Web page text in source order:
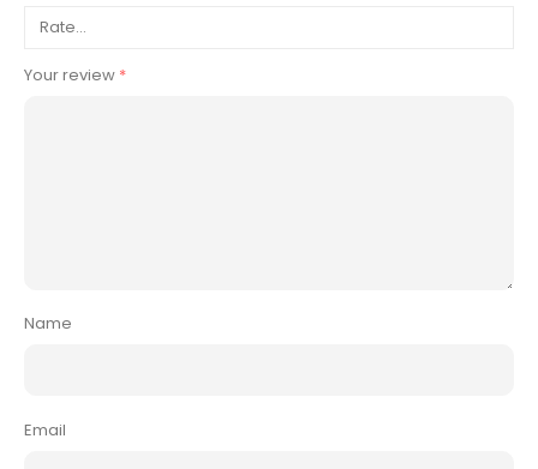
Your review *
Name
Email